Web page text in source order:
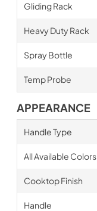
Gliding Rack
Heavy Duty Rack
Spray Bottle
Temp Probe
APPEARANCE
Handle Type
All Available Colors
Cooktop Finish
Handle